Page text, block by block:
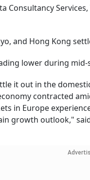
Consultancy
and Hong Kong
lower during mid-
it out in the
contracted
in Europe
growth outlook,"